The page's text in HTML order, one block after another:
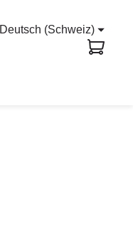
Deutsch (Schweiz)